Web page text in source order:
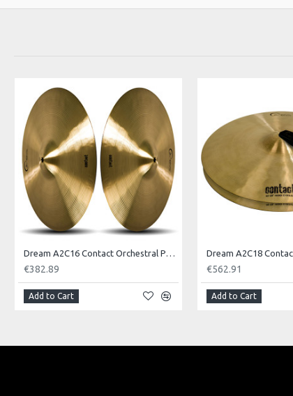
The smaller brother to the Tiger, Jin Ban has a short
Product Identifier: 609722094795
Dream A2C16 Contact Orchestral Pair 16inch
€382.89
Add to Cart
€562.91
Add to Cart